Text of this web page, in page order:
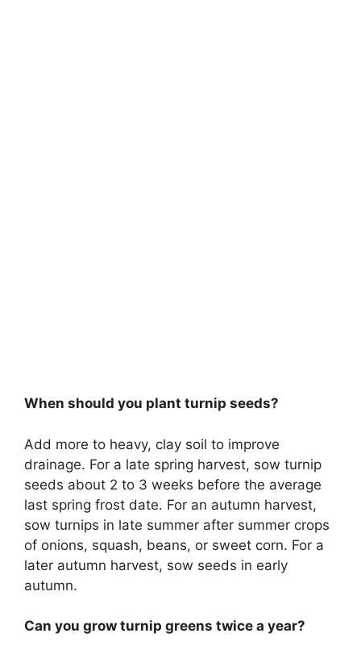
When should you plant turnip seeds?
Add more to heavy, clay soil to improve
drainage. For a late spring harvest, sow turnip
seeds about 2 to 3 weeks before the average
last spring frost date. For an autumn harvest,
sow turnips in late summer after summer crops
of onions, squash, beans, or sweet corn. For a
later autumn harvest, sow seeds in early
autumn.
Can you grow turnip greens twice a year?